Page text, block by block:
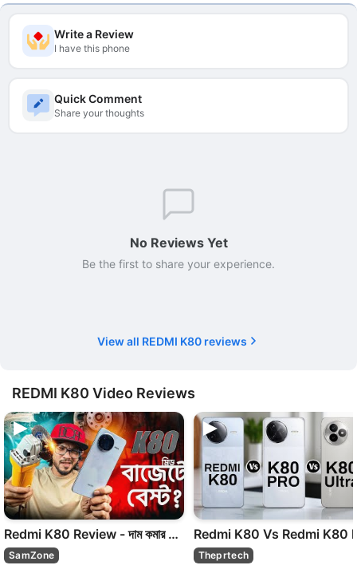
Write a Review
I have this phone
Quick Comment
Share your thoughts
No Reviews Yet
Be the first to share your experience.
View all REDMI K80 reviews
REDMI K80 Video Reviews
Redmi K80 Review - দাম কমার পরে কেন এত মাতামাতি ! SD 8Gen 3
SamZone Theprtech